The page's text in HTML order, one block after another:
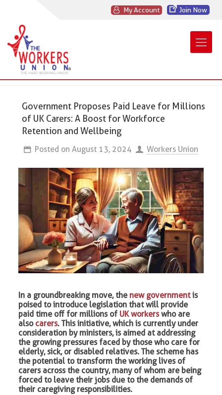
My Account Join Now
Government Proposes Paid Leave for Millions
of UK Carers: A Boost for Workforce
Retention and Wellbeing
Posted on August 13, 2024 Workers Union
In a groundbreaking move, the new governmentis
poised to introduce legislation that will provide
paid time off for millions of UK workerswho are
also carers. This initiative, which is currently under
consideration by ministers, is aimed at addressing
the growing pressures faced by those who care for
elderly, sick, or disabled relatives. The scheme has
the potential to transform the working lives of
carers across the country, many of whom are being
forced to leave their jobs due to the demands of
their caregiving responsibilities.